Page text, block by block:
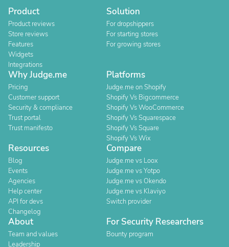
Product
Product reviews
Store reviews
Features
Widgets
Integrations
Solution
For dropshippers
For starting stores
For growing stores
Why Judge.me
Pricing
Customer support
Security & compliance
Trust portal
Trust manifesto
Platforms
Judge.me on Shopify
Shopify Vs Bigcommerce
Shopify Vs WooCommerce
Shopify Vs Squarespace
Shopify Vs Square
Shopify Vs Wix
Resources
Blog
Events
Agencies
Help center
API for devs
Changelog
Compare
Judge.me vs Loox
Judge.me vs Yotpo
Judge.me vs Okendo
Judge.me vs Klaviyo
Switch provider
About
Team and values
Leadership
For Security Researchers
Bounty program